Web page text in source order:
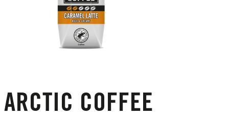
ARCTIC COFFEE